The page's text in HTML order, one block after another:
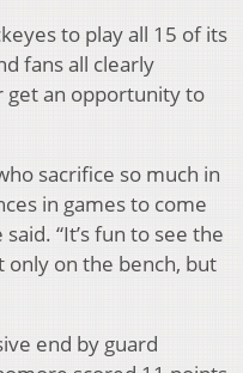
to play all 15 of its
fans all clearly
get an opportunity to
sacrifice so much in
in games to come
“It’s fun to see the
on the bench, but
end by guard